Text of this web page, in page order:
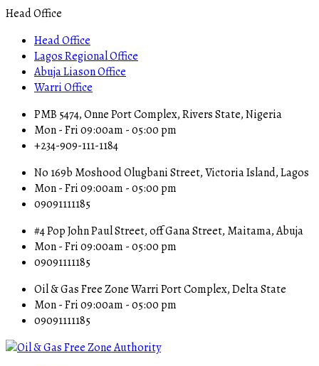
Head Office
Head Office
Lagos Regional Office
Abuja Liason Office
Warri Office
PMB 5474, Onne Port Complex, Rivers State, Nigeria
Mon - Fri 09:00am - 05:00 pm
+234-909-111-1184
No 169b Moshood Olugbani Street, Victoria Island, Lagos
Mon - Fri 09:00am - 05:00 pm
09091111185
#4 Pop John Paul Street, off Gana Street, Maitama, Abuja
Mon - Fri 09:00am - 05:00 pm
09091111185
Oil & Gas Free Zone Warri Port Complex, Delta State
Mon - Fri 09:00am - 05:00 pm
09091111185